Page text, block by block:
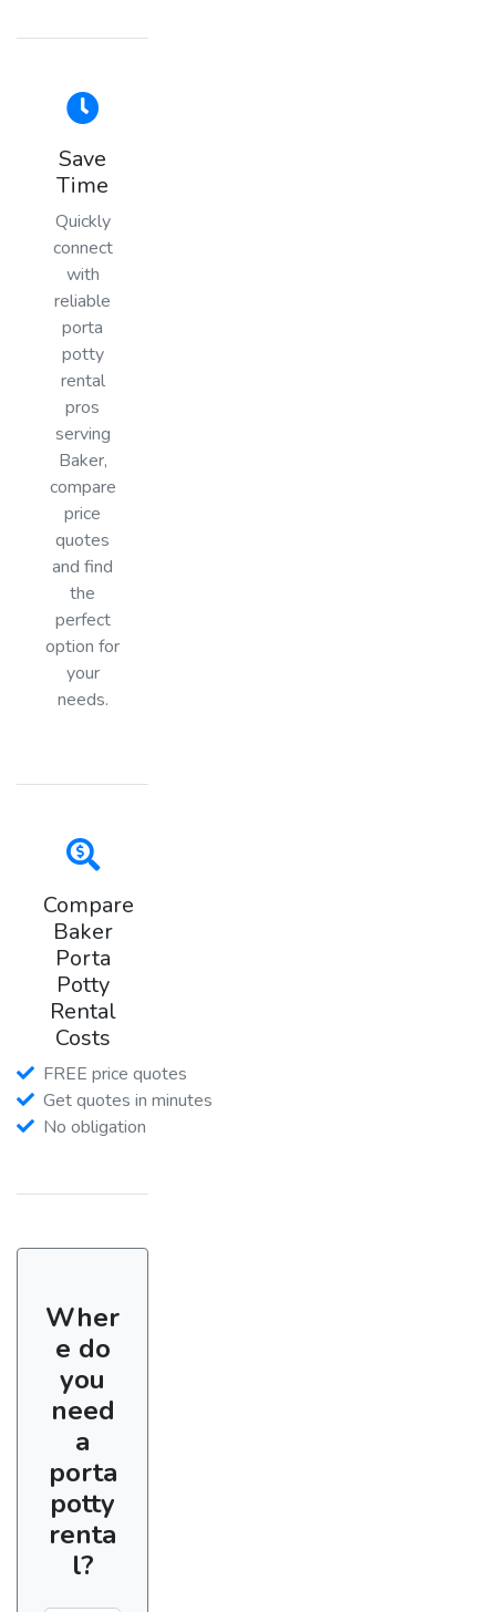
Save
Time
Quickly
connect
with
reliable
porta
potty
rental
pros
serving
Baker,
compare
price
quotes
and find
the
perfect
option for
your
needs.
Compare
Baker
Porta
Potty
Rental
Costs
FREE price quotes
Get quotes in minutes
No obligation
Wher
e do
you
need
a
porta
potty
renta
l?